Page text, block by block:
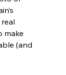
make
(and